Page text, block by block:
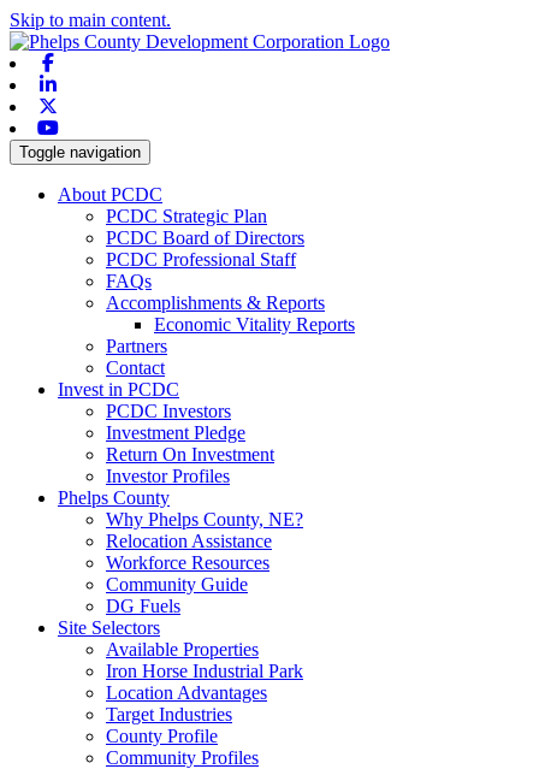
Skip to main content.
Toggle navigation
About PCDC
PCDC Strategic Plan
PCDC Board of Directors
PCDC Professional Staff
FAQs
Accomplishments & Reports
Economic Vitality Reports
Partners
Contact
Invest in PCDC
PCDC Investors
Investment Pledge
Return On Investment
Investor Profiles
Phelps County
Why Phelps County, NE?
Relocation Assistance
Workforce Resources
Community Guide
DG Fuels
Site Selectors
Available Properties
Iron Horse Industrial Park
Location Advantages
Target Industries
County Profile
Community Profiles